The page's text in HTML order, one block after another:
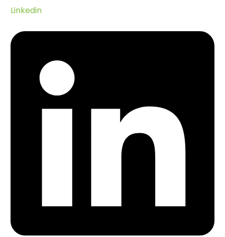
Linkedin